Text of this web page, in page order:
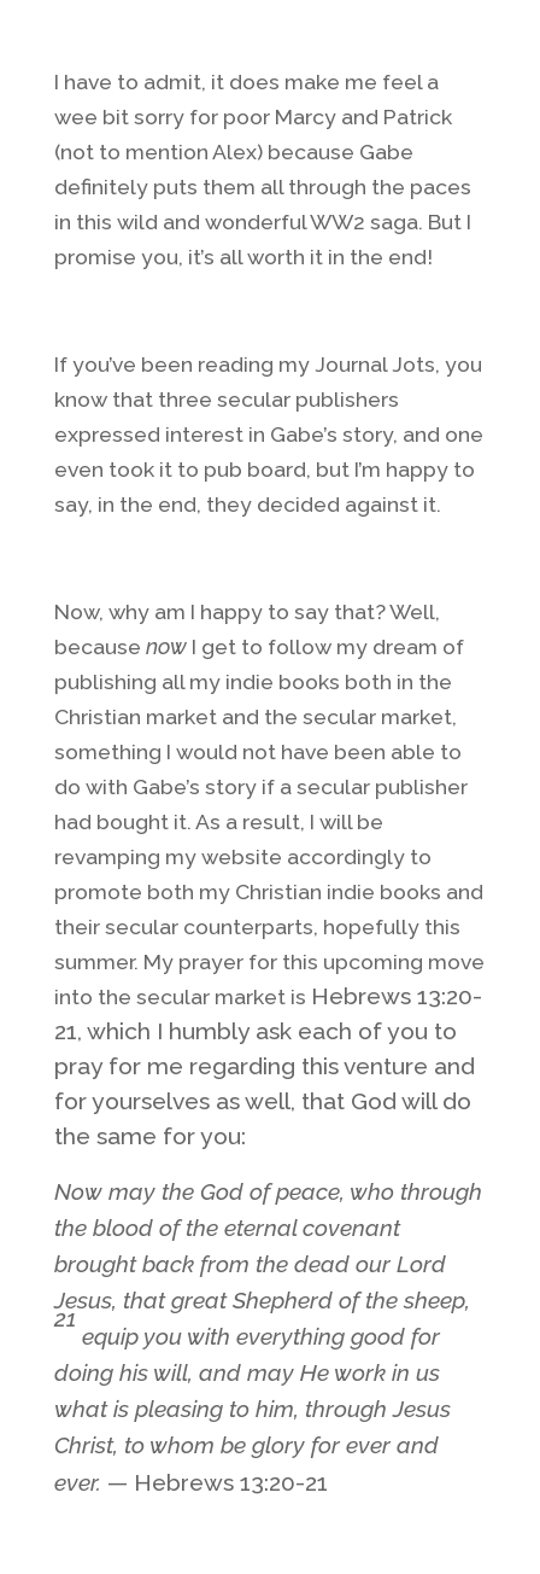
I have to admit, it does make me feel a
wee bit sorry for poor Marcy and Patrick
(not to mention Alex) because Gabe
definitely puts them all through the paces
in this wild and wonderful WW2 saga. But I
promise you, it’s all worth it in the end!
If you’ve been reading my Journal Jots, you
know that three secular publishers
expressed interest in Gabe’s story, and one
even took it to pub board, but I’m happy to
say, in the end, they decided against it.
Now, why am I happy to say that? Well,
because nowI get to follow my dream of
publishing all my indie books both in the
Christian market and the secular market,
something I would not have been able to
do with Gabe’s story if a secular publisher
had bought it. As a result, I will be
revamping my website accordingly to
promote both my Christian indie books and
their secular counterparts, hopefully this
summer. My prayer for this upcoming move
into the secular market is Hebrews 13:20-
21, which I humbly ask each of you to
pray for me regarding this venture and
for yourselves as well, that God will do
the same for you:
Now may the God of peace, who through
the blood of the eternal covenant
brought back from the dead our Lord
Jesus, that great Shepherd of the sheep,
21
equip you with everything good for
doing his will, and may He work in us
what is pleasing to him, through Jesus
Christ, to whom be glory for ever and
ever. — Hebrews 13:20-21